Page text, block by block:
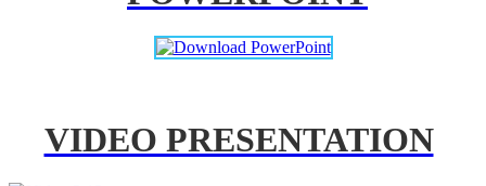
VIDEO PRESENTATION